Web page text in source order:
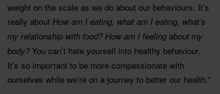
weight on the scale as we do about our behaviours. It’s
really about How am I eating, what am I eating, what’s
my relationship with food? How am I feeling about my
body?You can’t hate yourself into healthy behaviour.
It’s so important to be more compassionate with
ourselves while we’re on a journey to better our health.”